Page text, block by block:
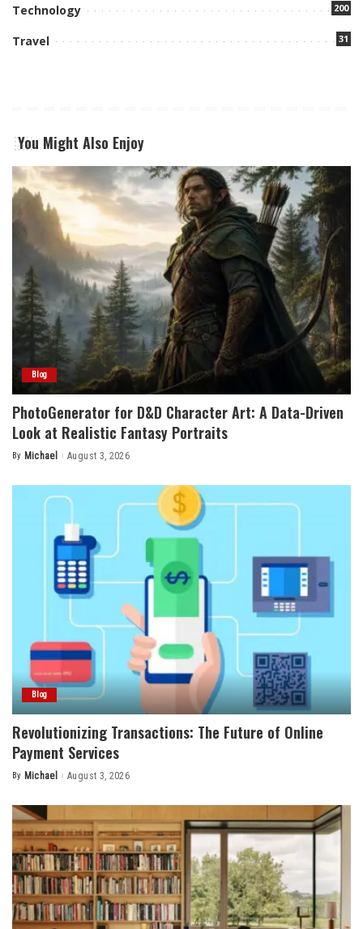
Technology 200
Travel 31
You Might Also Enjoy
Blog
PhotoGenerator for D&D Character Art: A Data-Driven
Look at Realistic Fantasy Portraits
Posted
By Michael August 3, 2026
Blog
Revolutionizing Transactions: The Future of Online
Payment Services
Posted
By Michael August 3, 2026